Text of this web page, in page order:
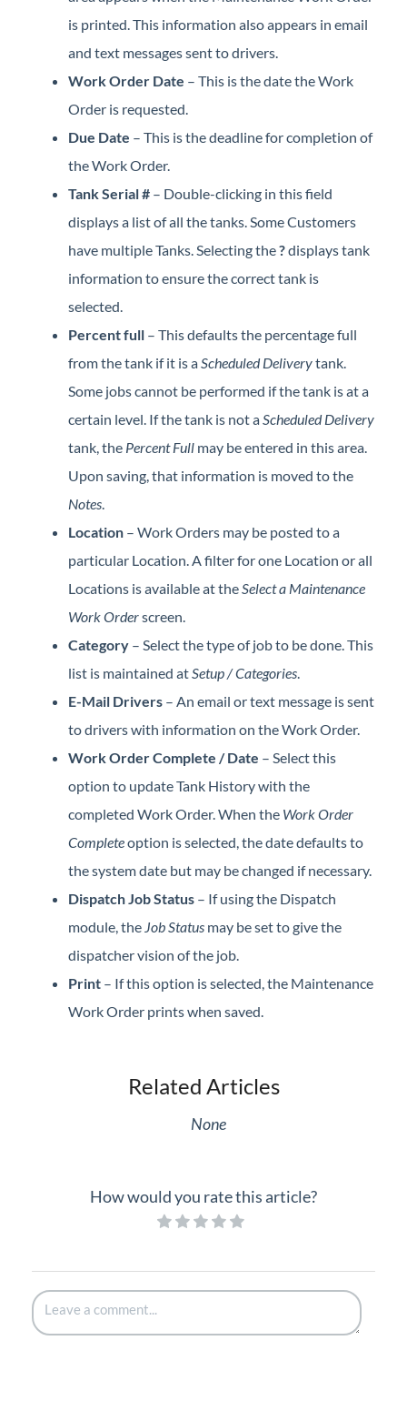
is printed. This information also appears in email
and text messages sent to drivers.
Work Order Date – This is the date the Work
Order is requested.
Due Date – This is the deadline for completion of
the Work Order.
Tank Serial # – Double-clicking in this field
displays a list of all the tanks. Some Customers
have multiple Tanks. Selecting the?displays tank
information to ensure the correct tank is
selected.
Percent full – This defaults the percentage full
from the tank if it is aScheduled Deliverytank.
Some jobs cannot be performed if the tank is at a
certain level. If the tank is not aScheduled Delivery
tank, the Percent Full may be entered in this area.
Upon saving, that information is moved to the
Notes.
Location – Work Orders may be posted to a
particular Location. A filter for one Location or all
Locations is available at theSelect a Maintenance
Work Orderscreen.
Category – Select the type of job to be done. This
list is maintained atSetup / Categories.
E-Mail Drivers – An email or text message is sent
to drivers with information on the Work Order.
Work Order Complete / Date – Select this
option to update Tank History with the
completed Work Order. When the Work Order
Completeoption is selected, the date defaults to
the system date but may be changed if necessary.
Dispatch Job Status – If using the Dispatch
module, the Job Status may be set to give the
dispatcher vision of the job.
Print – If this option is selected, the Maintenance
Work Order prints when saved.
Related Articles
None
How would you rate this article?